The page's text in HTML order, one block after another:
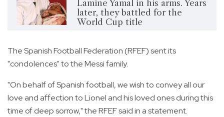
Lamine Yamal in his arms. Years
later, they battled for the
World Cup title
The Spanish Football Federation (RFEF) sent its
"condolences" to the Messi family.
"On behalf of Spanish football, we wish to convey all our
love and affection to Lionel and his loved ones during this
time of deep sorrow," the RFEF said in a statement.